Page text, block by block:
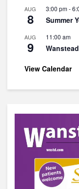
AUG
8
3:00 pm-
Summer
AUG
9
11:00 am
View Calendar